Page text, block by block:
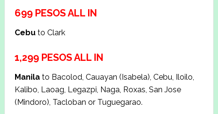
699 PESOS ALL IN
Cebu to Clark
1,299 PESOS ALL IN
Manilato Bacolod, Cauayan (Isabela), Cebu, Iloilo,
Kalibo, Laoag, Legazpi, Naga, Roxas, San Jose
(Mindoro), Tacloban or Tuguegarao.